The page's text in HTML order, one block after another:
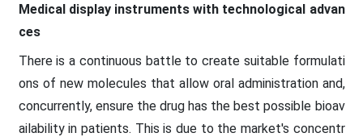
Medical display instruments with technological advan
ces
There is a continuous battle to create suitable formulati
ons of new molecules that allow oral administration and,
concurrently, ensure the drug has the best possible bioav
ailability in patients. This is due to the market's concentr